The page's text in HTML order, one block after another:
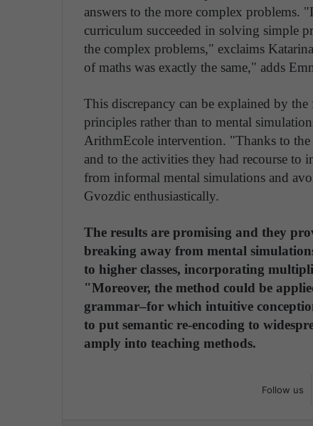
answers to the more complex problems.
curriculum succeeded in solving simple
the complex problems," exclaims
of maths was exactly the same," adds
This discrepancy can be explained by
principles rather than to mental
ArithmEcole intervention. "Thanks to the
and to the activities they had recourse to
from informal mental simulations and
Gvozdic enthusiastically.
The results are promising and they
breaking away from mental
to higher classes, incorporating
"Moreover, the method could be
grammar–for which intuitive
to put semantic re-encoding to
amply into teaching methods.
Follow us